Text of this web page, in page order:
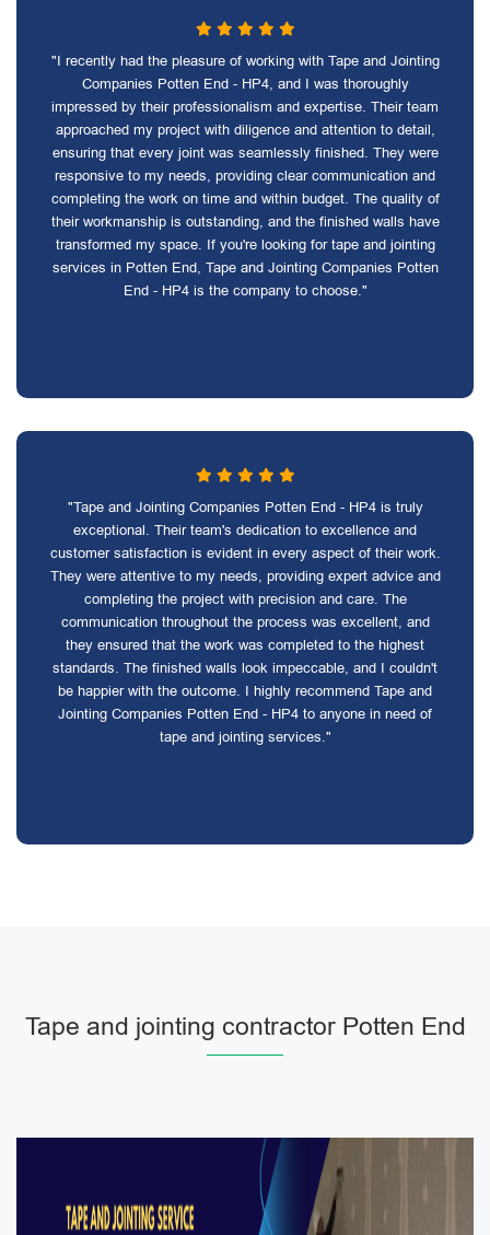
"I recently had the pleasure of working with Tape and Jointing
Companies Potten End - HP4, and I was thoroughly
impressed by their professionalism and expertise. Their team
approached my project with diligence and attention to detail,
ensuring that every joint was seamlessly finished. They were
responsive to my needs, providing clear communication and
completing the work on time and within budget. The quality of
their workmanship is outstanding, and the finished walls have
transformed my space. If you're looking for tape and jointing
services in Potten End, Tape and Jointing Companies Potten
End - HP4 is the company to choose."
"Tape and Jointing Companies Potten End - HP4 is truly
exceptional. Their team's dedication to excellence and
customer satisfaction is evident in every aspect of their work.
They were attentive to my needs, providing expert advice and
completing the project with precision and care. The
communication throughout the process was excellent, and
they ensured that the work was completed to the highest
standards. The finished walls look impeccable, and I couldn't
be happier with the outcome. I highly recommend Tape and
Jointing Companies Potten End - HP4 to anyone in need of
tape and jointing services."
Tape and jointing contractor Potten End